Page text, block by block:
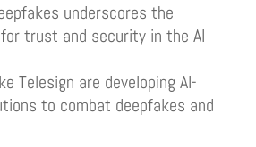
underscores the
trust and security in the AI
Telesign are developing AI-
to combat deepfakes and